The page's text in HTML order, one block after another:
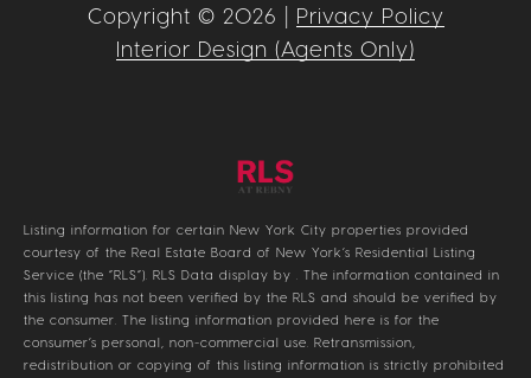
Copyright © 2026
Privacy Policy
Interior Design (Agents Only)
Listing information for certain New York City properties provided
courtesy of the Real Estate Board of New York’s Residential Listing
Service (the “RLS”). RLS Data display by . The information contained in
this listing has not been verified by the RLS and should be verified by
the consumer. The listing information provided here is for the
consumer’s personal, non-commercial use. Retransmission,
redistribution or copying of this listing information is strictly prohibited